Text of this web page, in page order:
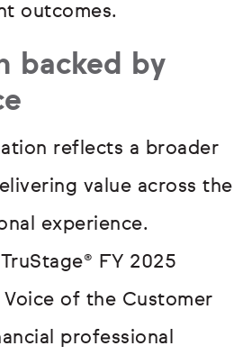
outcomes.
backed by
reflects a broader
value across the
experience.
FY 2025
of the Customer
professional